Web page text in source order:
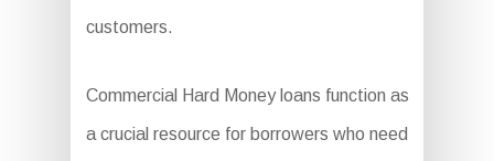
customers.
Commercial Hard Money loans function as
a crucial resource for borrowers who need